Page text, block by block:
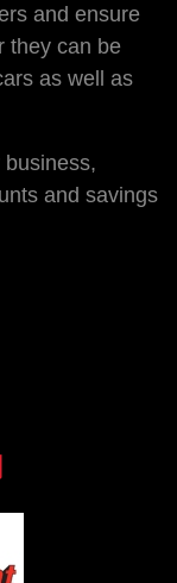
and ensure
they can be
as well as
and savings